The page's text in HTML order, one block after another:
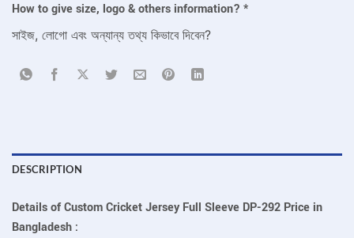
How to give size, logo & others information? *
সাইজ, লোগো এবং অন্যান্য তথ্য কিভাবে দিবেন?
DESCRIPTION
Details of Custom Cricket Jersey Full Sleeve DP-292 Price in
Bangladesh :